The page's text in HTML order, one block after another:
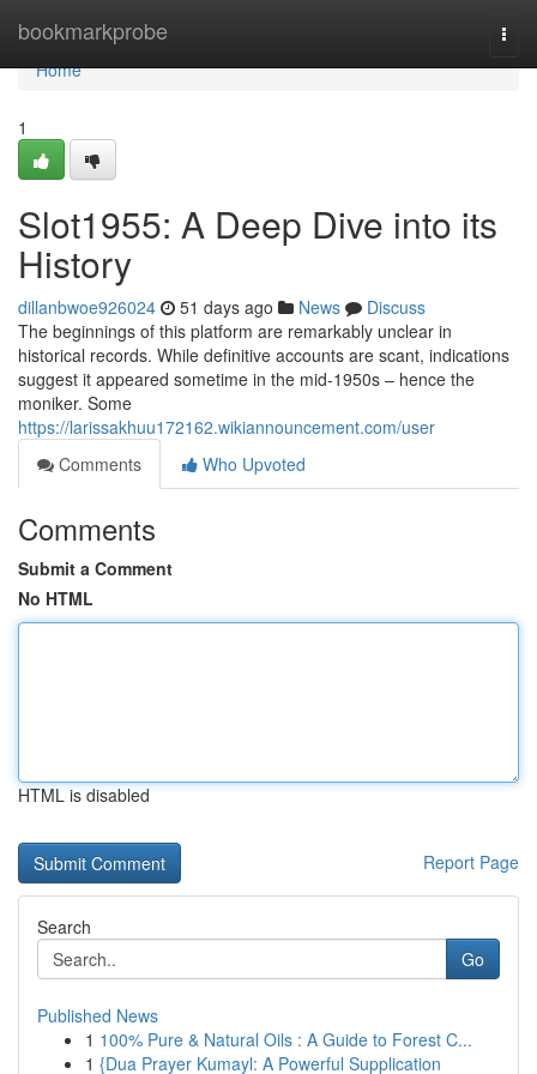
bookmarkprobe
Home
Home
1
Slot1955: A Deep Dive into its
History
dillanbwoe926024 51 days ago News
Discuss
The beginnings of this platform are remarkably unclear in
historical records. While definitive accounts are scant, indications
suggest it appeared sometime in the mid-1950s – hence the
moniker. Some
https://larissakhuu172162.wikiannouncement.com/user
Comments
Who Upvoted
Comments
Submit a Comment
No HTML
HTML is disabled
Report Page
Search
Go
Published News
1 100% Pure & Natural Oils : A Guide to Forest C...
1 {Dua Prayer Kumayl: A Powerful Supplication